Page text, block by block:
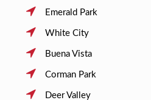
Emerald Park
White City
Buena Vista
Corman Park
Deer Valley